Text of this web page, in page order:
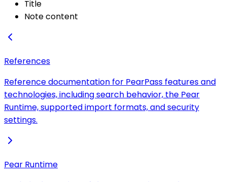
Title
Note content
References
Reference documentation for PearPass features and
technologies, including search behavior, the Pear
Runtime, supported import formats, and security
settings.
Pear Runtime